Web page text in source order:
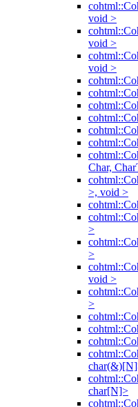
void >
void >
void >
Char,
>, void >
>
>
void >
>
char[N]>